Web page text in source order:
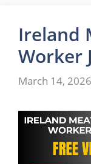
Ireland
Worker
March 14, 2026